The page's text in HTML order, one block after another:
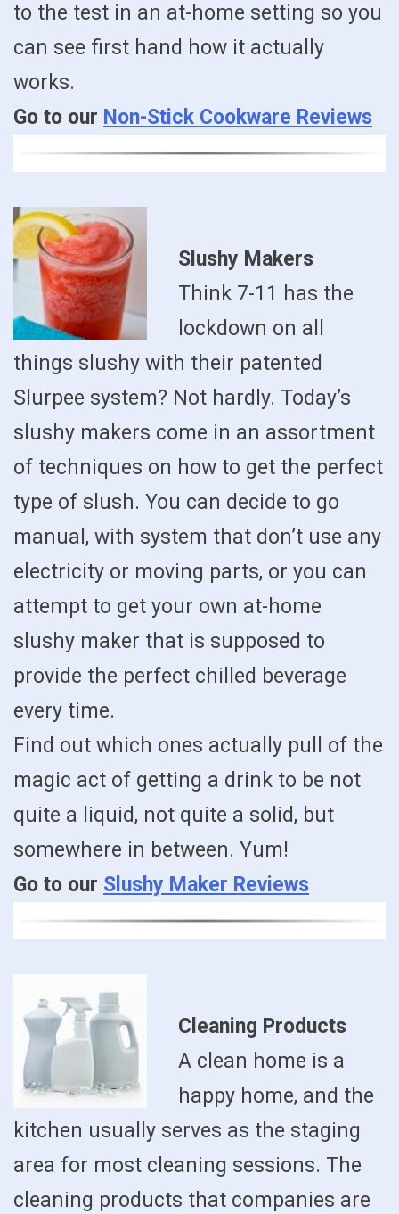
to the test in an at-home setting so you
can see first hand how it actually
works.
Go to our Non-Stick Cookware Reviews
Slushy Makers
Think 7-11 has the
lockdown on all
things slushy with their patented
Slurpee system? Not hardly. Today’s
slushy makers come in an assortment
of techniques on how to get the perfect
type of slush. You can decide to go
manual, with system that don’t use any
electricity or moving parts, or you can
attempt to get your own at-home
slushy maker that is supposed to
provide the perfect chilled beverage
every time.
Find out which ones actually pull of the
magic act of getting a drink to be not
quite a liquid, not quite a solid, but
somewhere in between. Yum!
Go to our Slushy Maker Reviews
Cleaning Products
A clean home is a
happy home, and the
kitchen usually serves as the staging
area for most cleaning sessions. The
cleaning products that companies are